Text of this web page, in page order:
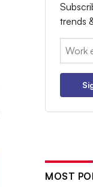
trends
Email:
MOST